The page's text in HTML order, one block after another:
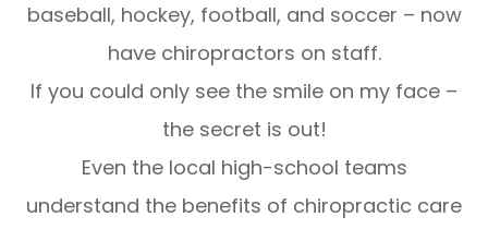
baseball, hockey, football, and soccer – now
have chiropractors on staff.
If you could only see the smile on my face –
the secret is out!
Even the local high-school teams
understand the benefits of chiropractic care